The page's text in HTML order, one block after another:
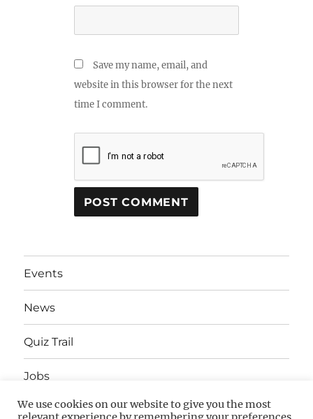
Save my name, email, and
website in this browser for the next
time I comment.
Events
News
Quiz Trail
Jobs
Advertising
We use cookies on our website to give you the most